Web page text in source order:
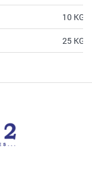
10 KG
25 KG